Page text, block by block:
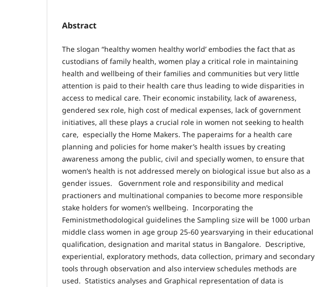
Abstract
The slogan “healthy women healthy world’ embodies the fact that as
custodians of family health, women play a critical role in maintaining
health and wellbeing of their families and communities but very little
attention is paid to their health care thus leading to wide disparities in
access to medical care. Their economic instability, lack of awareness,
gendered sex role, high cost of medical expenses, lack of government
initiatives, all these plays a crucial role in women not seeking to health
care, especially the Home Makers. The paperaims for a health care
planning and policies for home maker’s health issues by creating
awareness among the public, civil and specially women, to ensure that
women’s health is not addressed merely on biological issue but also as a
gender issues. Government role and responsibility and medical
practioners and multinational companies to become more responsible
stake holders for women’s wellbeing. Incorporating the
Feministmethodological guidelines the Sampling size will be 1000 urban
middle class women in age group 25-60 yearsvarying in their educational
qualification, designation and marital status in Bangalore. Descriptive,
experiential, exploratory methods, data collection, primary and secondary
tools through observation and also interview schedules methods are
used. Statistics analyses and Graphical representation of data is